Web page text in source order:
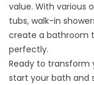
value. With various
tubs, walk-in
create a bathroom
perfectly.
Ready to
start your bath and